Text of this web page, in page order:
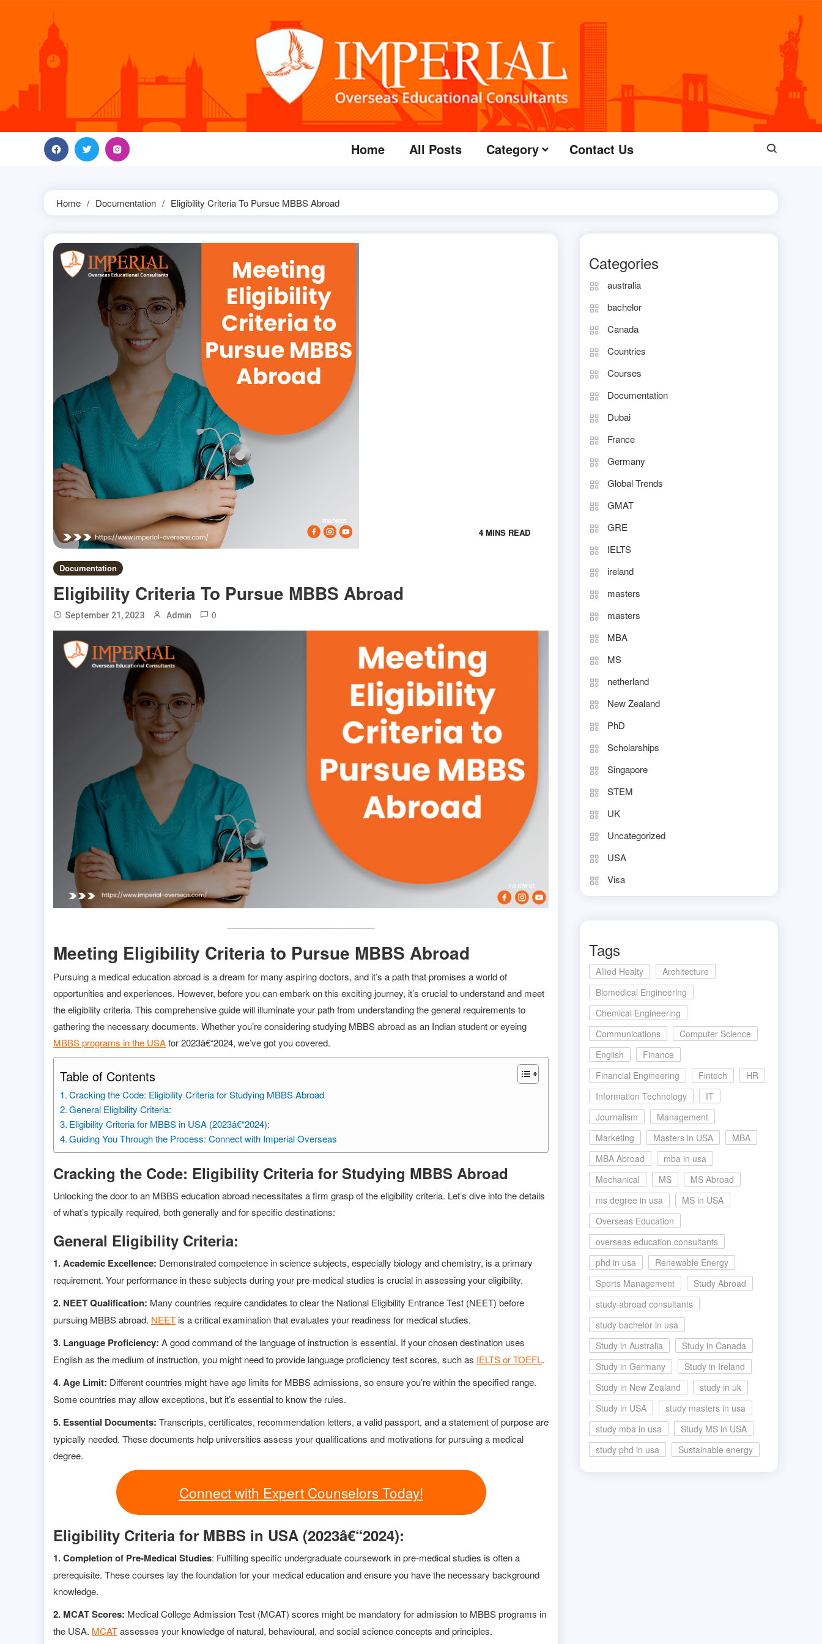
Home All Posts Category Contact Us
Home Documentation Eligibility Criteria To Pursue MBBS Abroad
4 MINS READ
Documentation
Eligibility Criteria To Pursue MBBS Abroad
September 21, 2023 Admin 0
Meeting Eligibility Criteria to Pursue MBBS Abroad
Pursuing a medical education abroad is a dream for many aspiring doctors, and it’s a path that promises a world of
opportunities and experiences. However, before you can embark on this exciting journey, it’s crucial to understand and meet
the eligibility criteria. This comprehensive guide will illuminate your path from understanding the general requirements to
gathering the necessary documents. Whether you’re considering studying MBBS abroad as an Indian student or eyeing
MBBS programs in the USAfor 2023â€“2024, we’ve got you covered.
Table of Contents
Cracking the Code: Eligibility Criteria for Studying MBBS Abroad
General Eligibility Criteria:
Eligibility Criteria for MBBS in USA (2023â€“2024):
Guiding You Through the Process: Connect with Imperial Overseas
Cracking the Code: Eligibility Criteria for Studying MBBS Abroad
Unlocking the door to an MBBS education abroad necessitates a firm grasp of the eligibility criteria. Let’s dive into the details
of what’s typically required, both generally and for specific destinations:
General Eligibility Criteria:
1. Academic Excellence: Demonstrated competence in science subjects, especially biology and chemistry, is a primary
requirement. Your performance in these subjects during your pre-medical studies is crucial in assessing your eligibility.
2. NEET Qualification: Many countries require candidates to clear the National Eligibility Entrance Test (NEET) before
pursuing MBBS abroad. NEET is a critical examination that evaluates your readiness for medical studies.
3. Language Proficiency: A good command of the language of instruction is essential. If your chosen destination uses
English as the medium of instruction, you might need to provide language proficiency test scores, such as IELTS or TOEFL.
4. Age Limit: Different countries might have age limits for MBBS admissions, so ensure you’re within the specified range.
Some countries may allow exceptions, but it’s essential to know the rules.
5. Essential Documents: Transcripts, certificates, recommendation letters, a valid passport, and a statement of purpose are
typically needed. These documents help universities assess your qualifications and motivations for pursuing a medical
degree.
Connect with Expert Counselors Today!
Eligibility Criteria for MBBS in USA (2023â€“2024):
1. Completion of Pre-Medical Studies: Fulfilling specific undergraduate coursework in pre-medical studies is often a
prerequisite. These courses lay the foundation for your medical education and ensure you have the necessary background
knowledge.
2. MCAT Scores: Medical College Admission Test (MCAT) scores might be mandatory for admission to MBBS programs in
the USA. MCATassesses your knowledge of natural, behavioural, and social science concepts and principles.
Categories
australia
bachelor
Canada
Countries
Courses
Documentation
Dubai
France
Germany
Global Trends
GMAT
GRE
IELTS
ireland
masters
masters
MBA
MS
netherland
New Zealand
PhD
Scholarships
Singapore
STEM
UK
Uncategorized
USA
Visa
Tags
Allied Healty
Architecture
Biomedical Engineering
Chemical Engineering
Communications
Computer Science
English
Finance
Financial Engineering
Fintech
HR
Information Technology
IT
Journalism
Management
Marketing
Masters in USA
MBA
MBA Abroad
mba in usa
Mechanical
MS
MS Abroad
ms degree in usa
MS in USA
Overseas Education
overseas education consultants
phd in usa
Renewable Energy
Sports Management
Study Abroad
study abroad consultants
study bachelor in usa
Study in Australia
Study in Canada
Study in Germany
Study in Ireland
Study in New Zealand
study in uk
Study in USA
study masters in usa
study mba in usa
Study MS in USA
study phd in usa
Sustainable energy